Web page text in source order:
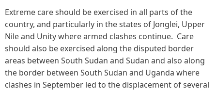
Extreme care should be exercised in all parts of the
country, and particularly in the states of Jonglei, Upper
Nile and Unity where armed clashes continue. Care
should also be exercised along the disputed border
areas between South Sudan and Sudan and also along
the border between South Sudan and Uganda where
clashes in September led to the displacement of several